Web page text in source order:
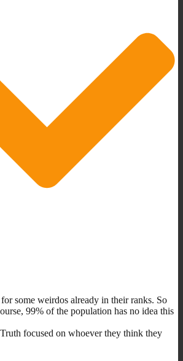
some weirdos already in their ranks. So
99% of the population has no idea this
focused on whoever they think they